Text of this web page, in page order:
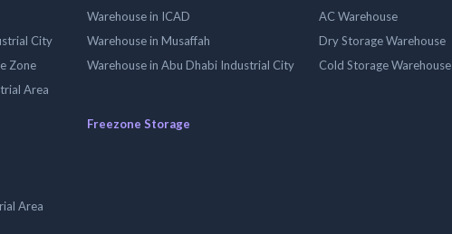
City
Zone
Area
Area
Warehouse in ICAD
Warehouse in Musaffah
Warehouse in Abu Dhabi Industrial City
Freezone Storage
AC Warehouse
Dry Storage Warehouse
Cold Storage Warehouse